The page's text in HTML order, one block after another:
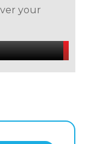
your